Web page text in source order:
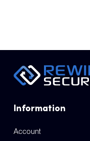
REWIRE SECURITY
Information
Account